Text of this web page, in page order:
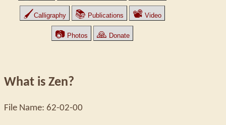
🖌Calligraphy 📚 Publications 📽 Video
📷 Photos 🙏 Donate
What is Zen?
File Name: 62-02-00